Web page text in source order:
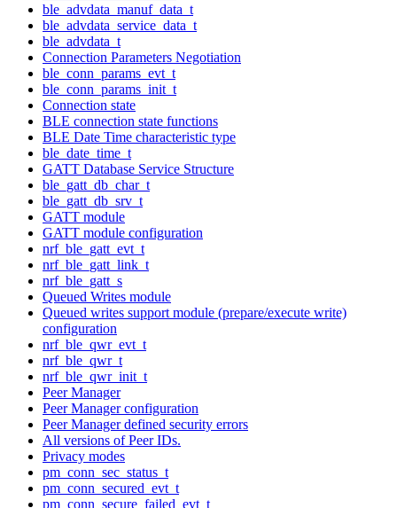
ble_advdata_manuf_data_t
ble_advdata_service_data_t
ble_advdata_t
Connection Parameters Negotiation
ble_conn_params_evt_t
ble_conn_params_init_t
Connection state
BLE connection state functions
BLE Date Time characteristic type
ble_date_time_t
GATT Database Service Structure
ble_gatt_db_char_t
ble_gatt_db_srv_t
GATT module
GATT module configuration
nrf_ble_gatt_evt_t
nrf_ble_gatt_link_t
nrf_ble_gatt_s
Queued Writes module
Queued writes support module (prepare/execute write)
configuration
nrf_ble_qwr_evt_t
nrf_ble_qwr_t
nrf_ble_qwr_init_t
Peer Manager
Peer Manager configuration
Peer Manager defined security errors
All versions of Peer IDs.
Privacy modes
pm_conn_sec_status_t
pm_conn_secured_evt_t
pm_conn_secure_failed_evt_t